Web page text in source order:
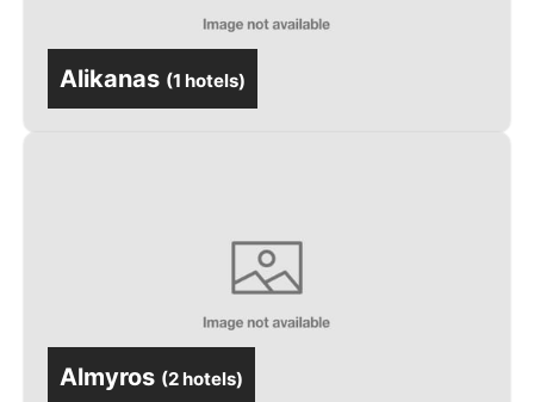
Alikanas (1 hotels)
Almyros (2 hotels)